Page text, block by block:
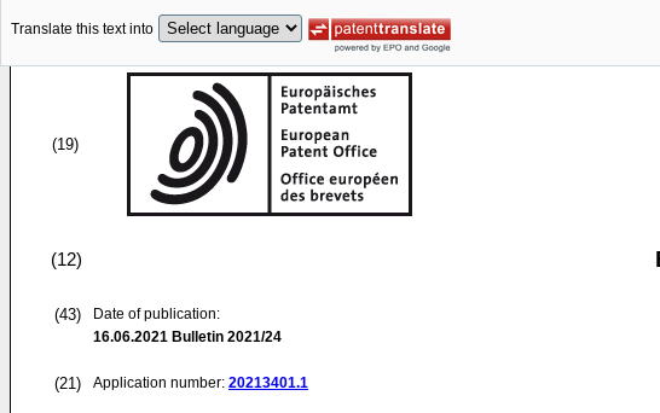
Translate this text into
(19)
(12)
(43)
Date of publication:
16.06.2021 Bulletin 2021/24
(21) Application number: 20213401.1